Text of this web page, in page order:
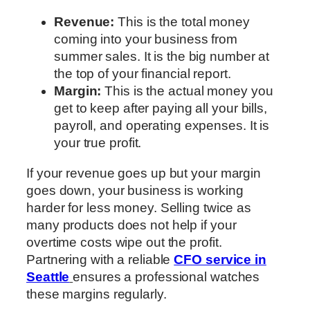
Revenue: This is the total money
coming into your business from
summer sales. It is the big number at
the top of your financial report.
Margin: This is the actual money you
get to keep after paying all your bills,
payroll, and operating expenses. It is
your true profit.
If your revenue goes up but your margin
goes down, your business is working
harder for less money. Selling twice as
many products does not help if your
overtime costs wipe out the profit.
Partnering with a reliableCFO service in
Seattle ensures a professional watches
these margins regularly.